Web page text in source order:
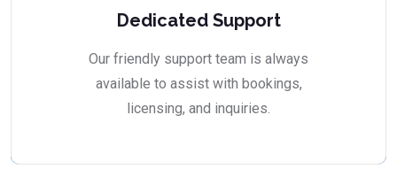
Dedicated Support
Our friendly support team is always
available to assist with bookings,
licensing, and inquiries.